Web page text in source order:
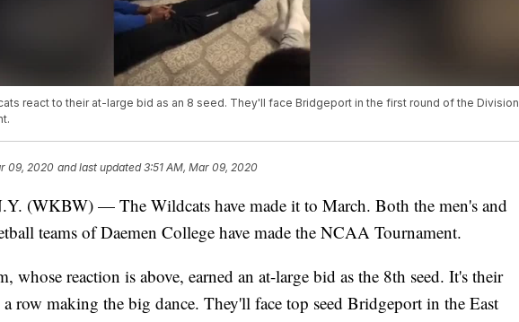
react to their at-large bid as an 8 seed. They'll face Bridgeport in the first round of the Division
09, 2020 and last updated 3:51 AM, Mar 09, 2020
(WKBW) — The Wildcats have made it to March. Both the men's and
teams of Daemen College have made the NCAA Tournament.
whose reaction is above, earned an at-large bid as the 8th seed. It's their
a row making the big dance. They'll face top seed Bridgeport in the East